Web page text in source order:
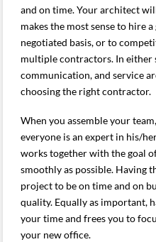
and on time. Your architect
makes the most sense to hire
negotiated basis, or to
multiple contractors. In either
communication, and service
choosing the right contractor.
When you assemble your
everyone is an expert in his/
works together with the goal
smoothly as possible. Having
project to be on time and on
quality. Equally as important,
your time and frees you to
your new office.